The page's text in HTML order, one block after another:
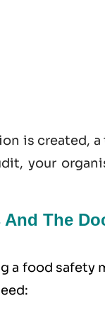
is created,
your
The
food safety